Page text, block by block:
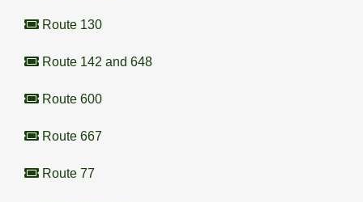
Route 130
Route 142 and 648
Route 600
Route 667
Route 77